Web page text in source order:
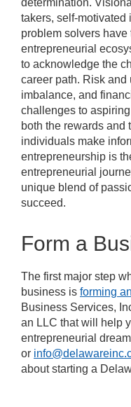
determination.
takers, self-motivated
problem solvers
entrepreneurial
to acknowledge the
career path. Risk
imbalance, and
challenges to
both the rewards and
individuals make
entrepreneurship is
entrepreneurial
unique blend of
succeed.
Form a
The first major step
business is forming
Business Services,
an LLC that will help
entrepreneurial
or
about starting a